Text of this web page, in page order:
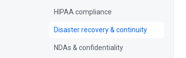
HIPAA compliance
Disaster recovery & continuity
NDAs & confidentiality